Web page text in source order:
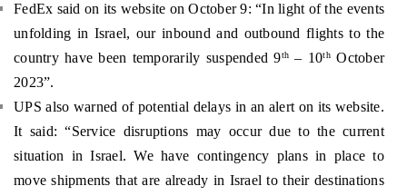
FedEx said on its website on October 9: “In light of the events
unfolding in Israel, our inbound and outbound flights to the
country have been temporarily suspended 9th – 10thOctober
2023”.
UPS also warned of potential delays in an alert on its website.
It said: “Service disruptions may occur due to the current
situation in Israel. We have contingency plans in place to
move shipments that are already in Israel to their destinations